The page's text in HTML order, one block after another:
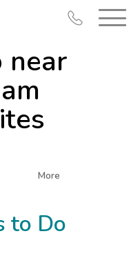
near
More
to Do